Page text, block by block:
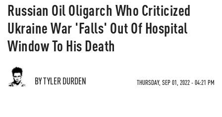
Russian Oil Oligarch Who Criticized
Ukraine War 'Falls' Out Of Hospital
Window To His Death
BY TYLER DURDEN THURSDAY, SEP 01, 2022 - 04:21 PM